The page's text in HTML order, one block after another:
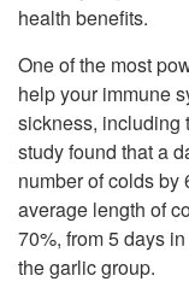
health benefits.
One of the most
help your immune
sickness, including
study found that a
number of colds by
average length of
70%, from 5 days
the garlic group.